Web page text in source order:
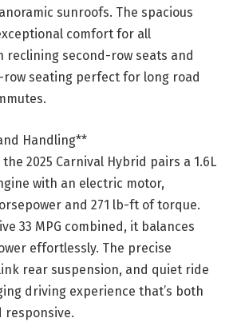
sunroofs. The spacious
comfort for all
reclining second-row seats and
seating perfect for long road
Handling**
2025 Carnival Hybrid pairs a 1.6L
with an electric motor,
and 271 lb-ft of torque.
33 MPG combined, it balances
effortlessly. The precise
rear suspension, and quiet ride
driving experience that’s both
responsive.